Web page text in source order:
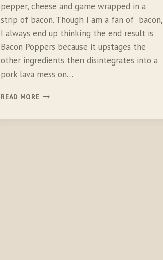
pepper, cheese and game wrapped in a
strip of bacon. Though I am a fan of bacon,
I always end up thinking the end result is
Bacon Poppers because it upstages the
other ingredients then disintegrates into a
pork lava mess on…
READ MOREULTIMATE